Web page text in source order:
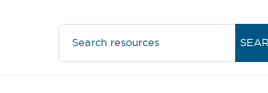
Search resources